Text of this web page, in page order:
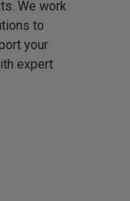
We work
to
your
expert